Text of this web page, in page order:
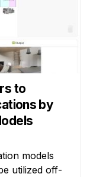
to
by
models
utilized off-